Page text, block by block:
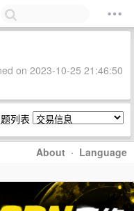
on 2023-10-25 21:46:50
列表
About · Language